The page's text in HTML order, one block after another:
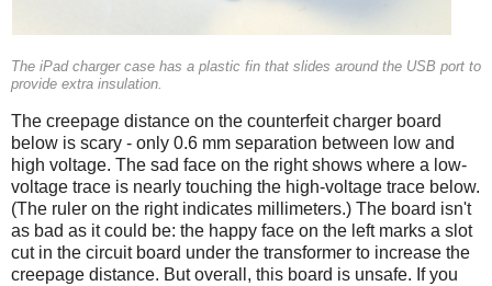
The iPad charger case has a plastic fin that slides around the USB port to
provide extra insulation.
The creepage distance on the counterfeit charger board
below is scary - only 0.6 mm separation between low and
high voltage. The sad face on the right shows where a low-
voltage trace is nearly touching the high-voltage trace below.
(The ruler on the right indicates millimeters.) The board isn't
as bad as it could be: the happy face on the left marks a slot
cut in the circuit board under the transformer to increase the
creepage distance. But overall, this board is unsafe. If you